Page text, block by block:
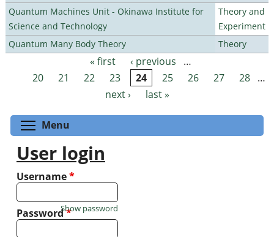
Quantum Machines Unit - Okinawa Institute for
Science and Technology
Theory and
Experiment
Quantum Many Body Theory
Theory
Pages « first ‹ previous
…
20
21 22 23 24 25 26 27 28 …
next ›
last »
Menu
User login
Username*
Password*
Show password